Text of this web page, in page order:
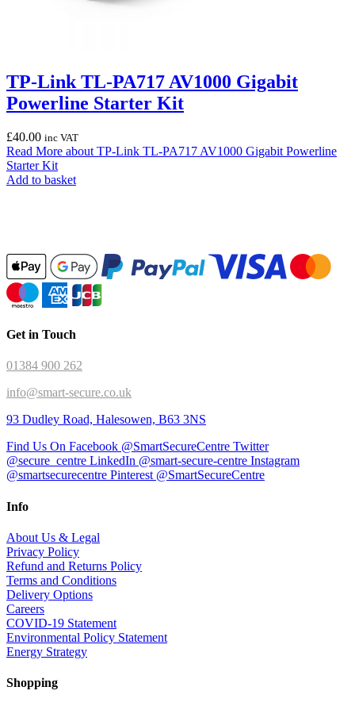
TP-Link TL-PA717 AV1000 Gigabit
Powerline Starter Kit
£40.00 inc VAT
Read More about TP-Link TL-PA717 AV1000 Gigabit Powerline
Starter Kit
Add to basket
Get in Touch
01384 900 262
info@smart-secure.co.uk
93 Dudley Road, Halesowen, B63 3NS
Find Us On Facebook @SmartSecureCentre Twitter
@secure_centre LinkedIn @smart-secure-centre Instagram
@smartsecurecentre Pinterest @SmartSecureCentre
Info
About Us & Legal
Privacy Policy
Refund and Returns Policy
Terms and Conditions
Delivery Options
Careers
COVID-19 Statement
Environmental Policy Statement
Energy Strategy
Shopping